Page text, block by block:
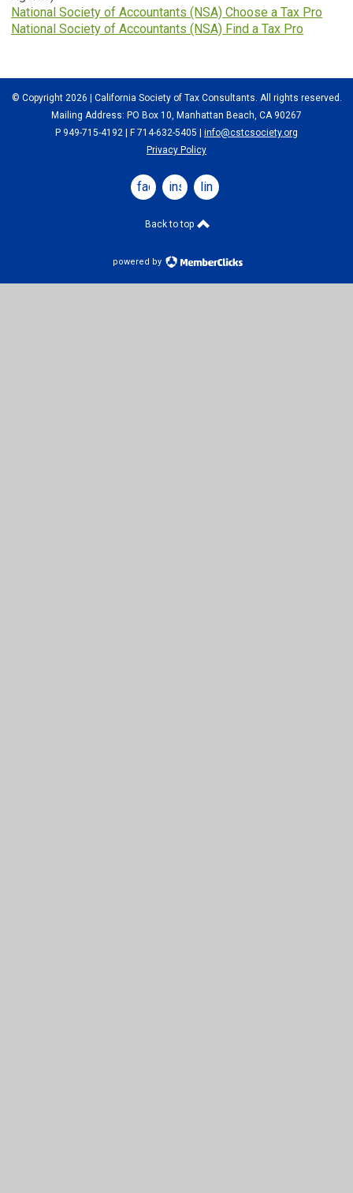
National Society of Accountants (NSA) Choose a Tax Pro
National Society of Accountants (NSA) Find a Tax Pro
© Copyright 2026 | California Society of Tax Consultants. All rights reserved.
Mailing Address: PO Box 10, Manhattan Beach, CA 90267
P 949-715-4192 | F 714-632-5405 | info@cstcsociety.org
Privacy Policy
facebookinstagramlinkedin
Back to top
powered by